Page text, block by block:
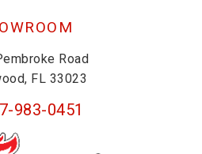
Road
FL 33023
983-0451